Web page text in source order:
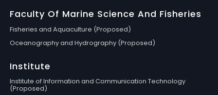
Faculty Of Marine Science And Fisheries
Fisheries and Aquaculture (Proposed)
Oceanography and Hydrography (Proposed)
Institute
Institute of Information and Communication Technology
(Proposed)